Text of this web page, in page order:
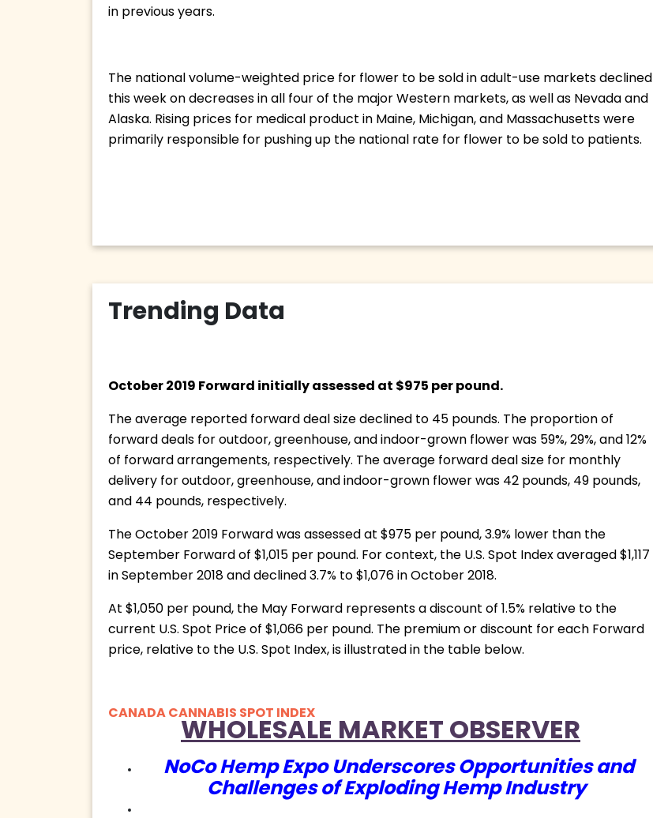
in previous years.
The national volume-weighted price for flower to be sold in adult-use markets declined
this week on decreases in all four of the major Western markets, as well as Nevada and
Alaska. Rising prices for medical product in Maine, Michigan, and Massachusetts were
primarily responsible for pushing up the national rate for flower to be sold to patients.
Trending Data
October 2019 Forward initially assessed at $975 per pound.
The average reported forward deal size declined to 45 pounds. The proportion of
forward deals for outdoor, greenhouse, and indoor-grown flower was 59%, 29%, and 12%
of forward arrangements, respectively. The average forward deal size for monthly
delivery for outdoor, greenhouse, and indoor-grown flower was 42 pounds, 49 pounds,
and 44 pounds, respectively.
The October 2019 Forward was assessed at $975 per pound, 3.9% lower than the
September Forward of $1,015 per pound. For context, the U.S. Spot Index averaged $1,117
in September 2018 and declined 3.7% to $1,076 in October 2018.
At $1,050 per pound, the May Forward represents a discount of 1.5% relative to the
current U.S. Spot Price of $1,066 per pound. The premium or discount for each Forward
price, relative to the U.S. Spot Index, is illustrated in the table below.
CANADA CANNABIS SPOT INDEX
WHOLESALE MARKET OBSERVER
NoCo Hemp Expo Underscores Opportunities and
Challenges of Exploding Hemp Industry